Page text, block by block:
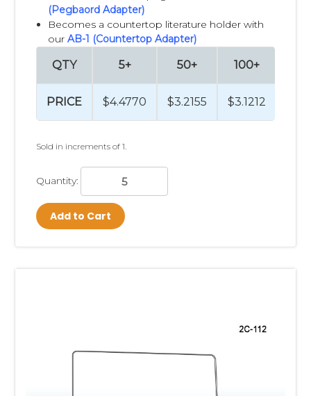
(Pegbaord Adapter)
Becomes a countertop literature holder with
ourAB-1 (Countertop Adapter)
QTY
PRICE
5+
$4.4770
50+
$3.2155
100+
$3.1212
Sold in increments of 1.
Quantity:
Add to Cart